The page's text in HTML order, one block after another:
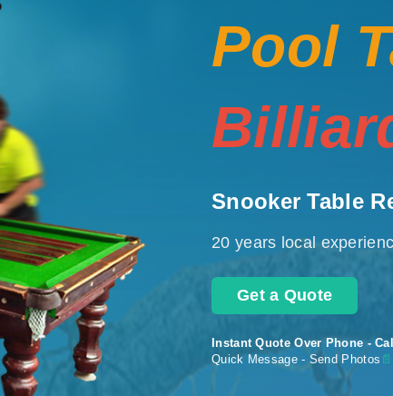
Pool
Snooker Table
20 years local
Get a Quote
Instant Quote Over Phone -
Quick Message - Send Photos 📄